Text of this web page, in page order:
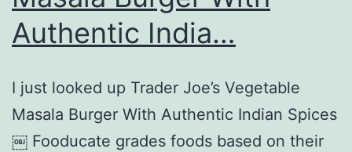
Authentic India…
I just looked up Trader Joe’s Vegetable
Masala Burger With Authentic Indian Spices
￼ Fooducate grades foods based on their